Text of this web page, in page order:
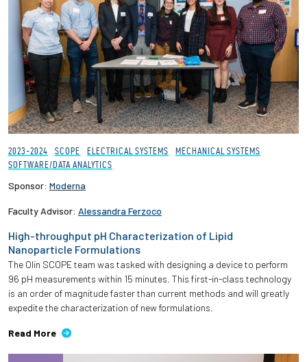
2023-2024 SCOPE ELECTRICAL SYSTEMS
MECHANICAL SYSTEMS
SOFTWARE/DATA ANALYTICS
Sponsor: Moderna
Faculty Advisor: Alessandra Ferzoco
High-throughput pH Characterization of Lipid
Nanoparticle Formulations
The Olin SCOPE team was tasked with designing a device to perform
96 pH measurements within 15 minutes. This first-in-class technology
is an order of magnitude faster than current methods and will greatly
expedite the characterization of new formulations.
Read More